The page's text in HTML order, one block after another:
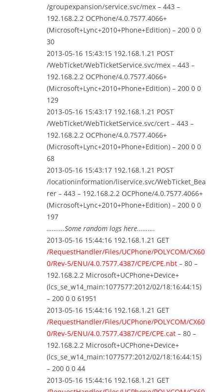
/groupexpansion/service.svc/mex – 443 –
192.168.2.2 OCPhone/4.0.7577.4066+
(Microsoft+Lync+2010+Phone+Edition) – 200 0 0
30
2013-05-16 15:43:15 192.168.1.21 POST
/WebTicket/WebTicketService.svc/mex – 443 –
192.168.2.2 OCPhone/4.0.7577.4066+
(Microsoft+Lync+2010+Phone+Edition) – 200 0 0
129
2013-05-16 15:43:17 192.168.1.21 POST
/WebTicket/WebTicketService.svc/cert – 443 –
192.168.2.2 OCPhone/4.0.7577.4066+
(Microsoft+Lync+2010+Phone+Edition) – 200 0 0
68
2013-05-16 15:43:17 192.168.1.21 POST
/locationinformation/liservice.svc/WebTicket_Bea
rer – 443 – 192.168.2.2 OCPhone/4.0.7577.4066+
(Microsoft+Lync+2010+Phone+Edition) – 200 0 0
197
……….Some random logs here……….
2013-05-16 15:44:16 192.168.1.21 GET
/RequestHandler/Files/UCPhone/POLYCOM/CX60
0/Rev-5/ENU/4.0.7577.4387/CPE/CPE.nbt – 80 –
192.168.2.2 Microsoft+UCPhone+Device+
(lcs_se_w14_main:1077577:2012/02/18:16:44:15)
– 200 0 0 61951
2013-05-16 15:44:16 192.168.1.21 GET
/RequestHandler/Files/UCPhone/POLYCOM/CX60
0/Rev-5/ENU/4.0.7577.4387/CPE/CPE.cat – 80 –
192.168.2.2 Microsoft+UCPhone+Device+
(lcs_se_w14_main:1077577:2012/02/18:16:44:15)
– 200 0 0 44
2013-05-16 15:44:16 192.168.1.21 GET